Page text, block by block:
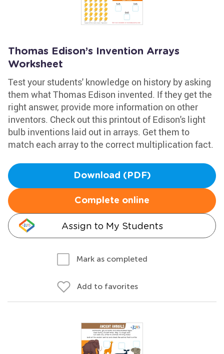
Thomas Edison’s Invention Arrays
Worksheet
Test your students' knowledge on history by asking
them what Thomas Edison invented. If they get the
right answer, provide more information on other
inventors. Check out this printout of Edison's light
bulb inventions laid out in arrays. Get them to
match each array to the correct multiplication fact.
Download (PDF)
Complete online
Assign to My Students
Mark as completed
Add to favorites